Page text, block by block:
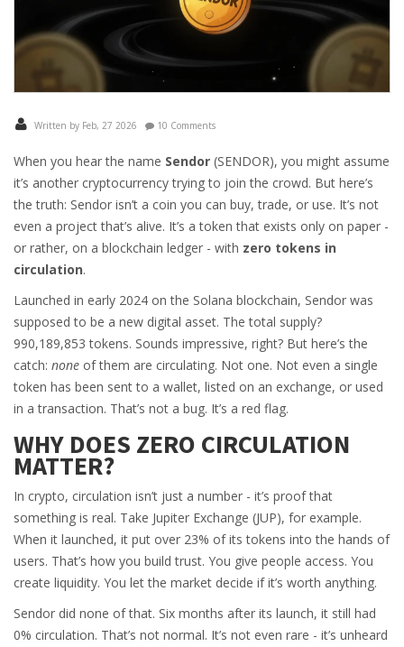
Written by Feb, 27 2026 10 Comments
When you hear the name Sendor (SENDOR), you might assume
it’s another cryptocurrency trying to join the crowd. But here’s
the truth: Sendor isn’t a coin you can buy, trade, or use. It’s not
even a project that’s alive. It’s a token that exists only on paper -
or rather, on a blockchain ledger - with zero tokens in
circulation.
Launched in early 2024 on the Solana blockchain, Sendor was
supposed to be a new digital asset. The total supply?
990,189,853 tokens. Sounds impressive, right? But here’s the
catch: none of them are circulating. Not one. Not even a single
token has been sent to a wallet, listed on an exchange, or used
in a transaction. That’s not a bug. It’s a red flag.
WHY DOES ZERO CIRCULATION
MATTER?
In crypto, circulation isn’t just a number - it’s proof that
something is real. Take Jupiter Exchange (JUP), for example.
When it launched, it put over 23% of its tokens into the hands of
users. That’s how you build trust. You give people access. You
create liquidity. You let the market decide if it’s worth anything.
Sendor did none of that. Six months after its launch, it still had
0% circulation. That’s not normal. It’s not even rare - it’s unheard